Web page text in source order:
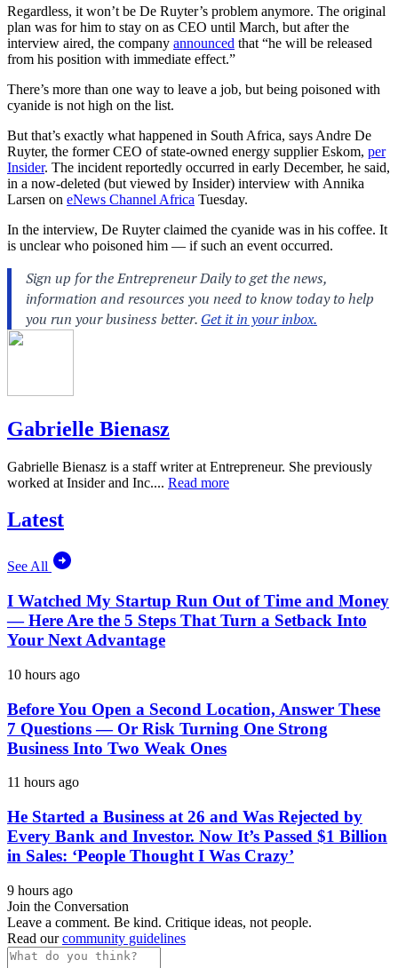
Regardless, it won’t be De Ruyter’s problem anymore. The original
plan was for him to stay on as CEO until March, but after the
interview aired, the company announced that “he will be released
from his position with immediate effect.”
There’s more than one way to leave a job, but being poisoned with
cyanide is not high on the list.
But that’s exactly what happened in South Africa, says Andre De
Ruyter, the former CEO of state-owned energy supplier Eskom, per
Insider. The incident reportedly occurred in early December, he said,
in a now-deleted (but viewed by Insider) interview with Annika
Larsen on eNews Channel Africa Tuesday.
In the interview, De Ruyter claimed the cyanide was in his coffee. It
is unclear who poisoned him — if such an event occurred.
Gabrielle Bienasz
Gabrielle Bienasz is a staff writer at Entrepreneur. She previously
worked at Insider and Inc.... Read more
Latest
See All
I Watched My Startup Run Out of Time and Money
— Here Are the 5 Steps That Turn a Setback Into
Your Next Advantage
10 hours ago
Before You Open a Second Location, Answer These
7 Questions — Or Risk Turning One Strong
Business Into Two Weak Ones
11 hours ago
He Started a Business at 26 and Was Rejected by
Every Bank and Investor. Now It’s Passed $1 Billion
in Sales: ‘People Thought I Was Crazy’
9 hours ago
Join the Conversation
Leave a comment. Be kind. Critique ideas, not people.
Read ourcommunity guidelines